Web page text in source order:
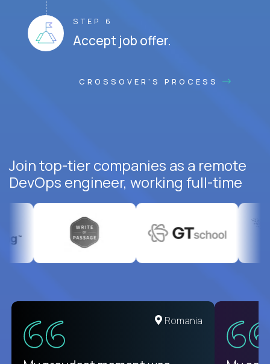
STEP 6
Accept job offer.
CROSSOVER'S PROCESS
Join top-tier companies as a remote
DevOps engineer, working full-time
United States
Romania